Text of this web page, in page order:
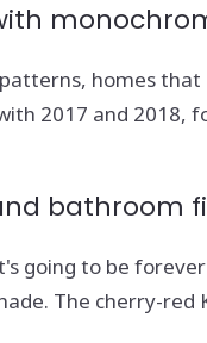
homes
2017 and 2018,
bathroom
going to be
The cherry-